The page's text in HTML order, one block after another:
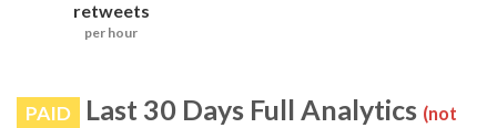
retweets
per hour
PAID Last 30 Days Full Analytics (not